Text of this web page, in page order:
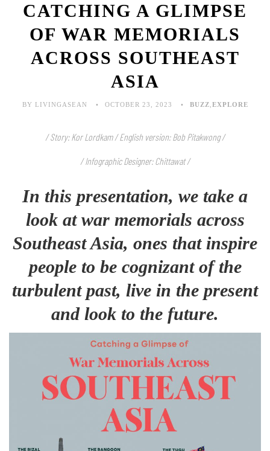
CATCHING A GLIMPSE
OF WAR MEMORIALS
ACROSS SOUTHEAST
ASIA
BY LIVINGASEAN OCTOBER 23, 2023 BUZZ EXPLORE
/ Story: Kor Lordkam / English version: Bob Pitakwong /
/ Infographic Designer: Chittawat /
In this presentation, we take a
look at war memorials across
Southeast Asia, ones that inspire
people to be cognizant of the
turbulent past, live in the present
and look to the future.